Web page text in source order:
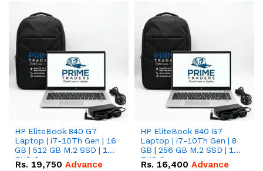
HP EliteBook 840 G7
Laptop | i7-10Th Gen | 16
GB | 512 GB M.2 SSD | 14"
FHD Screen
Rs. 19,750 Advance
HP EliteBook 840 G7
Laptop | i7-10Th Gen | 8
GB | 256 GB M.2 SSD | 14"
FHD Screen
Rs. 16,400 Advance